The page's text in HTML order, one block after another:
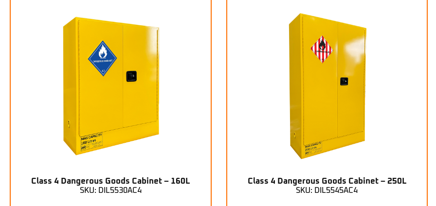
Class 4 Dangerous Goods Cabinet – 160L
SKU: DIL5530AC4
Class 4 Dangerous Goods Cabinet – 250L
SKU: DIL5545AC4